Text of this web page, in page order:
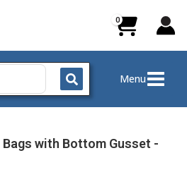
Menu
with Bottom Gusset -